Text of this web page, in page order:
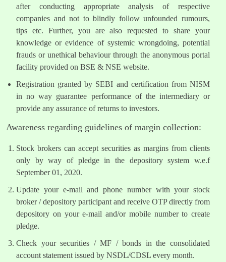
after conducting appropriate analysis of respective
companies and not to blindly follow unfounded rumours,
tips etc. Further, you are also requested to share your
knowledge or evidence of systemic wrongdoing, potential
frauds or unethical behaviour through the anonymous portal
facility provided on BSE & NSE website.
Registration granted by SEBI and certification from NISM
in no way guarantee performance of the intermediary or
provide any assurance of returns to investors.
Awareness regarding guidelines of margin collection:
Stock brokers can accept securities as margins from clients
only by way of pledge in the depository system w.e.f
September 01, 2020.
Update your e-mail and phone number with your stock
broker / depository participant and receive OTP directly from
depository on your e-mail and/or mobile number to create
pledge.
Check your securities / MF / bonds in the consolidated
account statement issued by NSDL/CDSL every month.